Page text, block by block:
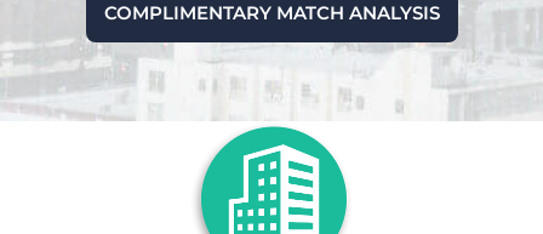
COMPLIMENTARY MATCH ANALYSIS